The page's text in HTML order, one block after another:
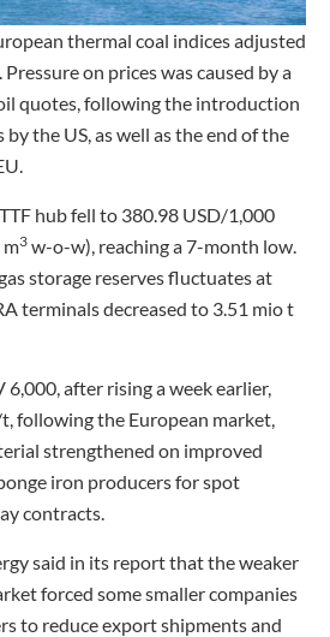
thermal coal indices adjusted
on prices was caused by a
quotes, following the introduction
the US, as well as the end of the
hub fell to 380.98 USD/1,000
m3 w-o-w), reaching a 7-month low.
storage reserves fluctuates at
terminals decreased to 3.51 mio t
after rising a week earlier,
following the European market,
strengthened on improved
iron producers for spot
contracts.
said in its report that the weaker
forced some smaller companies
to reduce export shipments and